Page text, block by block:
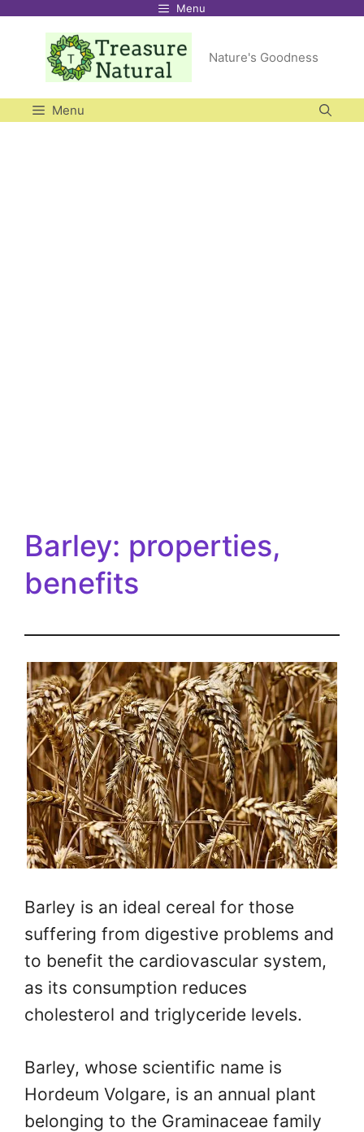
Skip
content
Menu
Nature's Goodness
Menu
Barley: properties,
benefits
Barley is an ideal cereal for those
suffering from digestive problems and
to benefit the cardiovascular system,
as its consumption reduces
cholesterol and triglyceride levels.
Barley, whose scientific name is
Hordeum Volgare, is an annual plant
belonging to the Graminaceae family